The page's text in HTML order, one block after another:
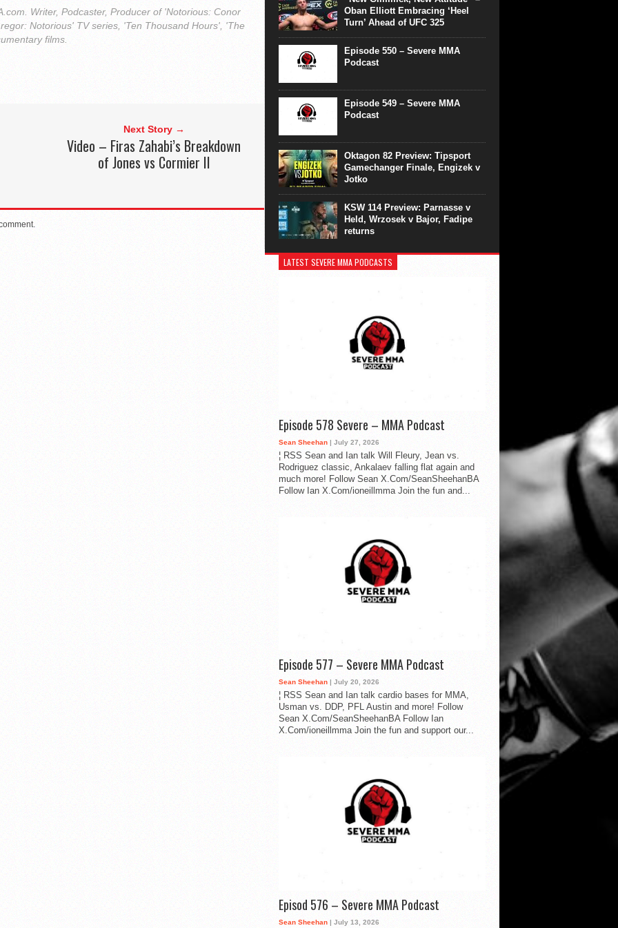
Writer, Podcaster, Producer of 'Notorious: Conor
Notorious' TV series, 'Ten Thousand Hours', 'The
films.
Next Story →
Video – Firas Zahabi’s Breakdown
of Jones vs Cormier II
Oban Elliott Embracing ‘Heel
Turn’ Ahead of UFC 325
Episode 550 – Severe MMA
Podcast
Episode 549 – Severe MMA
Podcast
Oktagon 82 Preview: Tipsport
Gamechanger Finale, Engizek v
Jotko
KSW 114 Preview: Parnasse v
Held, Wrzosek v Bajor, Fadipe
returns
LATEST SEVERE MMA PODCASTS
Episode 578 Severe – MMA Podcast
Sean Sheehan | July 27, 2026
¦ RSS Sean and Ian talk Will Fleury, Jean vs.
Rodriguez classic, Ankalaev falling flat again and
much more! Follow Sean X.Com/SeanSheehanBA
Follow Ian X.Com/ioneillmma Join the fun and...
Episode 577 – Severe MMA Podcast
Sean Sheehan | July 20, 2026
¦ RSS Sean and Ian talk cardio bases for MMA,
Usman vs. DDP, PFL Austin and more! Follow
Sean X.Com/SeanSheehanBA Follow Ian
X.Com/ioneillmma Join the fun and support our...
Episod 576 – Severe MMA Podcast
Sean Sheehan | July 13, 2026